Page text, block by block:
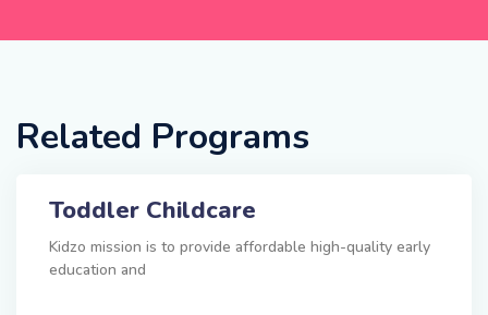
Related Programs
Toddler Childcare
Kidzo mission is to provide affordable high-quality early
education and